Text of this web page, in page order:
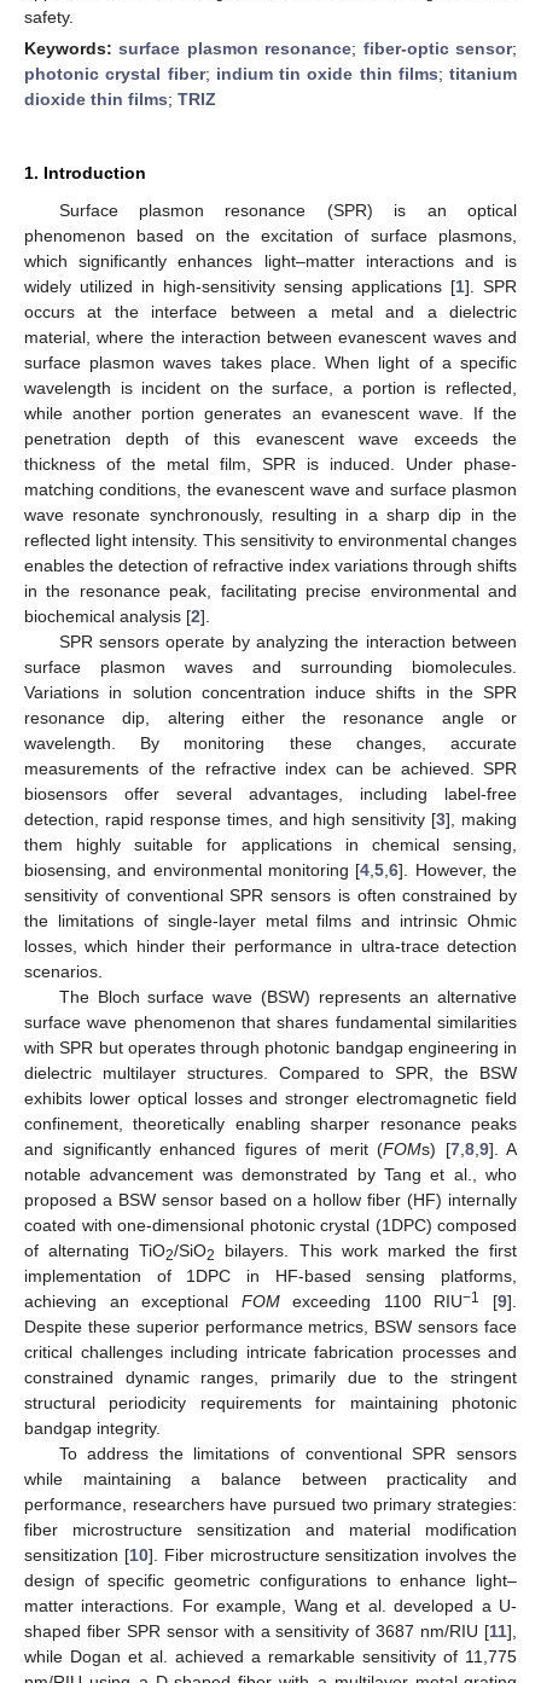
safety.
Keywords:surface plasmon resonance; fiber-optic sensor;
photonic crystal fiber; indium tin oxide thin films; titanium
dioxide thin films; TRIZ
1. Introduction
Surface plasmon resonance (SPR) is an optical
phenomenon based on the excitation of surface plasmons,
which significantly enhances light–matter interactions and is
widely utilized in high-sensitivity sensing applications [1]. SPR
occurs at the interface between a metal and a dielectric
material, where the interaction between evanescent waves and
surface plasmon waves takes place. When light of a specific
wavelength is incident on the surface, a portion is reflected,
while another portion generates an evanescent wave. If the
penetration depth of this evanescent wave exceeds the
thickness of the metal film, SPR is induced. Under phase-
matching conditions, the evanescent wave and surface plasmon
wave resonate synchronously, resulting in a sharp dip in the
reflected light intensity. This sensitivity to environmental changes
enables the detection of refractive index variations through shifts
in the resonance peak, facilitating precise environmental and
biochemical analysis [2].
SPR sensors operate by analyzing the interaction between
surface plasmon waves and surrounding biomolecules.
Variations in solution concentration induce shifts in the SPR
resonance dip, altering either the resonance angle or
wavelength. By monitoring these changes, accurate
measurements of the refractive index can be achieved. SPR
biosensors offer several advantages, including label-free
detection, rapid response times, and high sensitivity [3], making
them highly suitable for applications in chemical sensing,
biosensing, and environmental monitoring [4 ,5 ,6]. However, the
sensitivity of conventional SPR sensors is often constrained by
the limitations of single-layer metal films and intrinsic Ohmic
losses, which hinder their performance in ultra-trace detection
scenarios.
The Bloch surface wave (BSW) represents an alternative
surface wave phenomenon that shares fundamental similarities
with SPR but operates through photonic bandgap engineering in
dielectric multilayer structures. Compared to SPR, the BSW
exhibits lower optical losses and stronger electromagnetic field
confinement, theoretically enabling sharper resonance peaks
and significantly enhanced figures of merit (FOMs) [7, 8, 9]. A
notable advancement was demonstrated by Tang et al., who
proposed a BSW sensor based on a hollow fiber (HF) internally
coated with one-dimensional photonic crystal (1DPC) composed
of alternating TiO2/SiO2
bilayers. This work marked the first
implementation of 1DPC in HF-based sensing platforms,
achieving an exceptional FOMexceeding 1100 RIU−1 [9].
Despite these superior performance metrics, BSW sensors face
critical challenges including intricate fabrication processes and
constrained dynamic ranges, primarily due to the stringent
structural periodicity requirements for maintaining photonic
bandgap integrity.
To address the limitations of conventional SPR sensors
while maintaining a balance between practicality and
performance, researchers have pursued two primary strategies:
fiber microstructure sensitization and material modification
sensitization [10]. Fiber microstructure sensitization involves the
design of specific geometric configurations to enhance light–
matter interactions. For example, Wang et al. developed a U-
shaped fiber SPR sensor with a sensitivity of 3687 nm/RIU [11],
while Dogan et al. achieved a remarkable sensitivity of 11,775